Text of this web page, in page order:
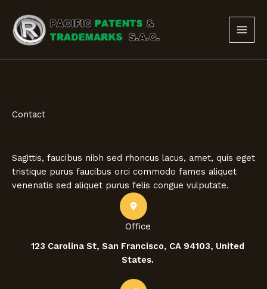
contenido
Contact
Sagittis, faucibus nibh sed rhoncus lacus, amet, quis eget
tristique purus faucibus orci commodo fames aliquet
venenatis sed aliquet purus felis congue vulputate.
Office
123 Carolina St, San Francisco, CA 94103, United
States.